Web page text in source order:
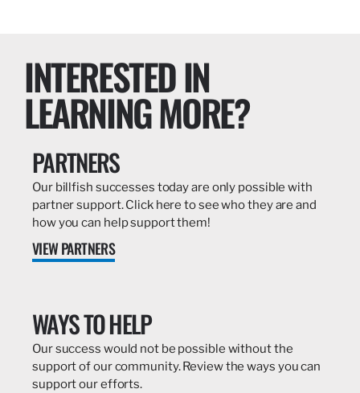
INTERESTED IN
LEARNING MORE?
PARTNERS
Our billfish successes today are only possible with
partner support. Click here to see who they are and
how you can help support them!
VIEW PARTNERS
WAYS TO HELP
Our success would not be possible without the
support of our community. Review the ways you can
support our efforts.